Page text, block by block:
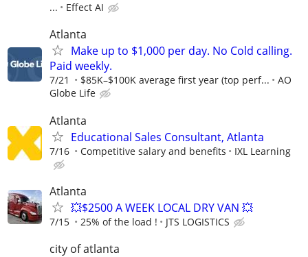
...
Effect AI
Atlanta
Make up to $1,000 per day. No Cold calling.
Paid weekly.
7/21 $85K–$100K average first year (top perf...
AO
Globe Life
Atlanta
Educational Sales Consultant, Atlanta
7/16 Competitive salary and benefits IXL Learning
Atlanta
💥$2500 A WEEK LOCAL DRY VAN 💥
7/15 25% of the load ! JTS LOGISTICS
city of atlanta